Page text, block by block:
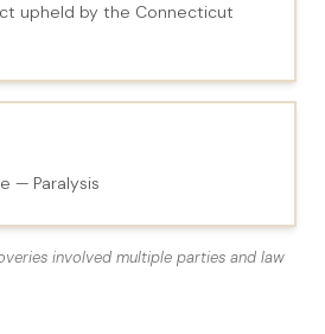
upheld by the Connecticut
— Paralysis
involved multiple parties and law